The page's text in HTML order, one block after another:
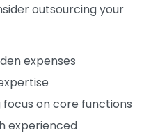
outsourcing your
expenses
on core functions
experienced